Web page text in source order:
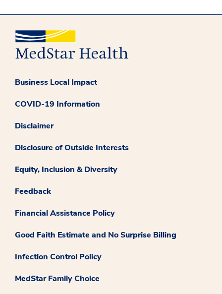
Business Local Impact
COVID-19 Information
Disclaimer
Disclosure of Outside Interests
Equity, Inclusion & Diversity
Feedback
Financial Assistance Policy
Good Faith Estimate and No Surprise Billing
Infection Control Policy
MedStar Family Choice